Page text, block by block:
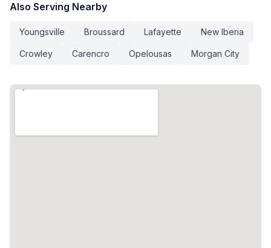
Also Serving Nearby
Youngsville Broussard Lafayette New Iberia
Crowley Carencro Opelousas Morgan City